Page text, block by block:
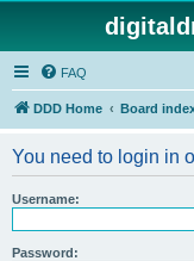
FAQ
DDD Home Board
You need to login in
Username:
Password: